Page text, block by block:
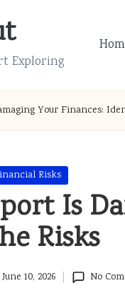
Exploring
Your Finances:
Risks
Is
Risks
June 10, 2026 No